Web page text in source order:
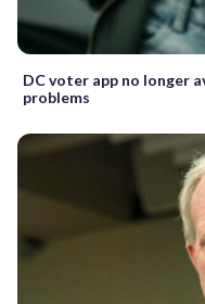
DC voter app no longer
problems